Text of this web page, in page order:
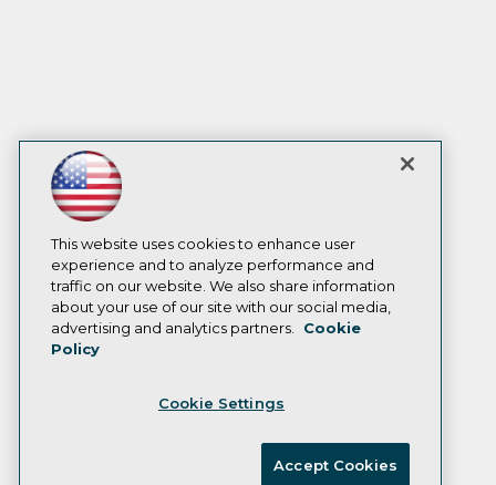
This website uses cookies to enhance user
experience and to analyze performance and
traffic on our website. We also share information
about your use of our site with our social media,
advertising and analytics partners.
Cookie
Policy
Cookie Settings
Accept Cookies